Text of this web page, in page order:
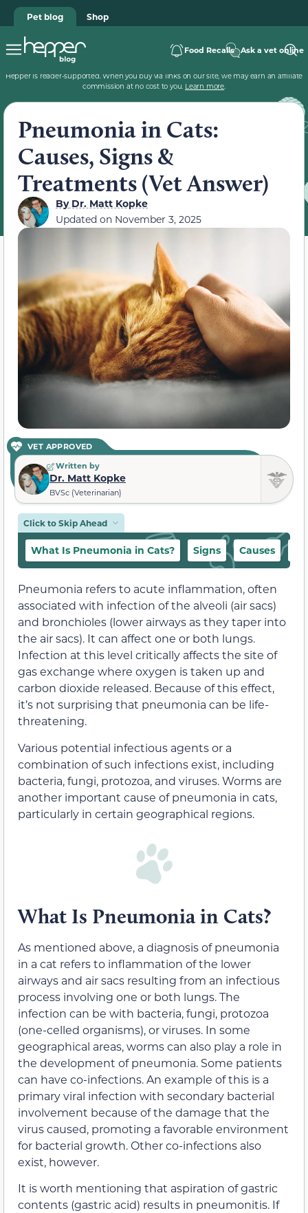
Pet blog Shop
Food Recalls Ask a vet online
Hepper is reader-supported. When you buy via links on our site, we may earn an affiliate
commission at no cost to you. Learn more.
Pneumonia in Cats:
Causes, Signs &
Treatments (Vet Answer)
ByDr. Matt Kopke
Updated on November 3, 2025
VET APPROVED
Written by
Dr. Matt Kopke
BVSc (Veterinarian)
Click to Skip Ahead
What Is Pneumonia in Cats? Signs Causes
Pneumonia refers to acute inflammation, often
associated with infection of the alveoli (air sacs)
and bronchioles (lower airways as they taper into
the air sacs). It can affect one or both lungs.
Infection at this level critically affects the site of
gas exchange where oxygen is taken up and
carbon dioxide released. Because of this effect,
it’s not surprising that pneumonia can be life-
threatening.
Various potential infectious agents or a
combination of such infections exist, including
bacteria, fungi, protozoa, and viruses. Worms are
another important cause of pneumonia in cats,
particularly in certain geographical regions.
What Is Pneumonia in Cats?
As mentioned above, a diagnosis of pneumonia
in a cat refers to inflammation of the lower
airways and air sacs resulting from an infectious
process involving one or both lungs. The
infection can be with bacteria, fungi, protozoa
(one-celled organisms), or viruses. In some
geographical areas, worms can also play a role in
the development of pneumonia. Some patients
can have co-infections. An example of this is a
primary viral infection with secondary bacterial
involvement because of the damage that the
virus caused, promoting a favorable environment
for bacterial growth. Other co-infections also
exist, however.
It is worth mentioning that aspiration of gastric
contents (gastric acid) results in pneumonitis. If